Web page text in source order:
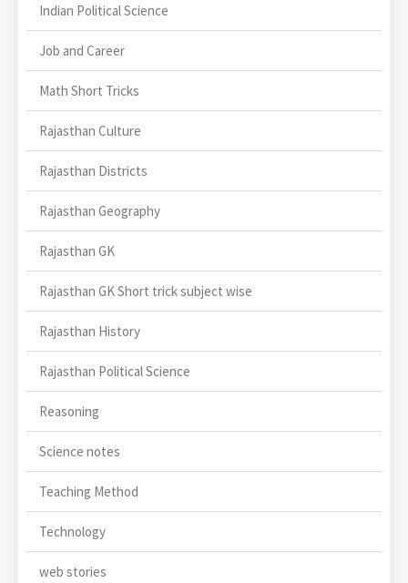
Indian Political Science
Job and Career
Math Short Tricks
Rajasthan Culture
Rajasthan Districts
Rajasthan Geography
Rajasthan GK
Rajasthan GK Short trick subject wise
Rajasthan History
Rajasthan Political Science
Reasoning
Science notes
Teaching Method
Technology
web stories